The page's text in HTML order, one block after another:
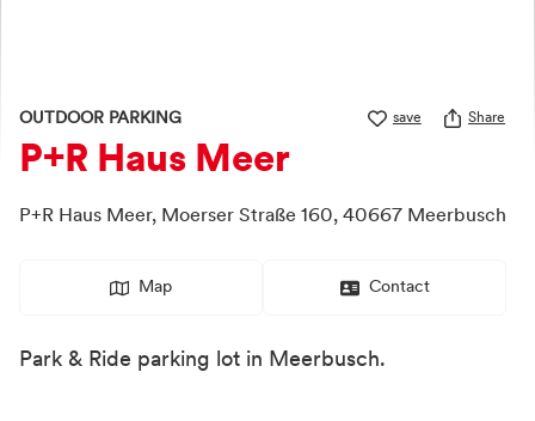
OUTDOOR PARKING save Share
P+R Haus Meer
P+R Haus Meer, Moerser Straße 160, 40667 Meerbusch
Map Contact
Park & Ride parking lot in Meerbusch.